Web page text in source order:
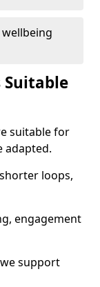
suitable for
adapted.
loops,
engagement
support